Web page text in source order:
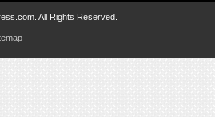
All Rights Reserved.